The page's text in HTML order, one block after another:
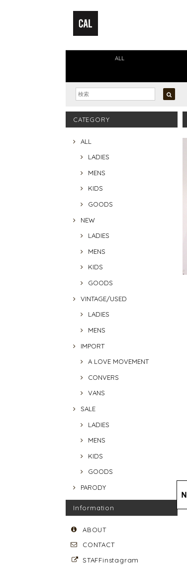
ALL
CATEGORY
ALL
LADIES
MENS
KIDS
GOODS
NEW
LADIES
MENS
KIDS
GOODS
VINTAGE/USED
LADIES
MENS
IMPORT
A LOVE MOVEMENT
CONVERS
VANS
SALE
LADIES
MENS
KIDS
GOODS
PARODY
Information
ABOUT
CONTACT
STAFFinstagram